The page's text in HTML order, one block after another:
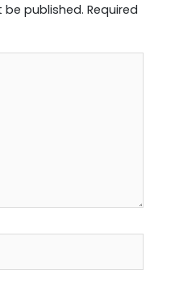
be published. Required